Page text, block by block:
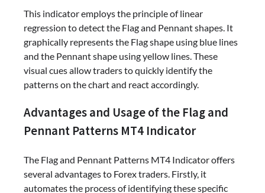
This indicator employs the principle of linear
regression to detect the Flag and Pennant shapes. It
graphically represents the Flag shape using blue lines
and the Pennant shape using yellow lines. These
visual cues allow traders to quickly identify the
patterns on the chart and react accordingly.
Advantages and Usage of the Flag and
Pennant Patterns MT4 Indicator
The Flag and Pennant Patterns MT4 Indicator offers
several advantages to Forex traders. Firstly, it
automates the process of identifying these specific